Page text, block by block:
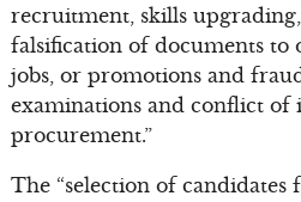
recruitment, skills
falsification of documents to
jobs, or promotions and
examinations and conflict of
procurement.”
The “selection of